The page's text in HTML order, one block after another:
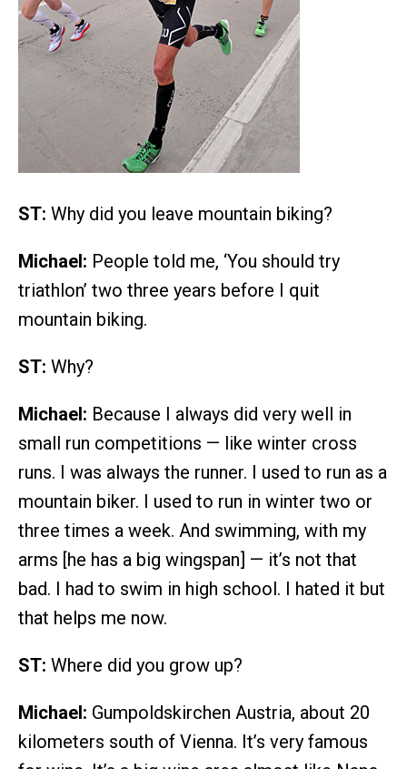
ST: Why did you leave mountain biking?
Michael: People told me, ‘You should try
triathlon’ two three years before I quit
mountain biking.
ST: Why?
Michael: Because I always did very well in
small run competitions — like winter cross
runs. I was always the runner. I used to run as a
mountain biker. I used to run in winter two or
three times a week. And swimming, with my
arms [he has a big wingspan] — it’s not that
bad. I had to swim in high school. I hated it but
that helps me now.
ST: Where did you grow up?
Michael: Gumpoldskirchen Austria, about 20
kilometers south of Vienna. It’s very famous